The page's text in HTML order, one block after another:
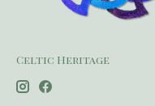
Celtic Heritage